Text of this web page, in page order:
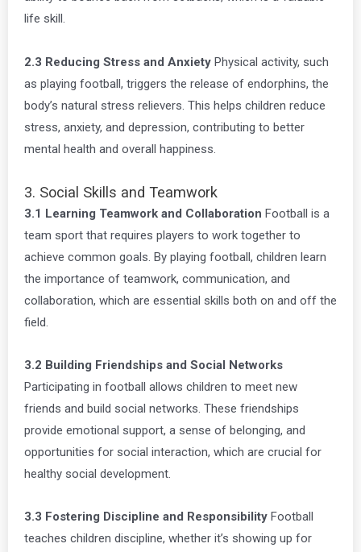
life skill.
2.3 Reducing Stress and Anxiety Physical activity, such
as playing football, triggers the release of endorphins, the
body’s natural stress relievers. This helps children reduce
stress, anxiety, and depression, contributing to better
mental health and overall happiness.
3. Social Skills and Teamwork
3.1 Learning Teamwork and Collaboration Football is a
team sport that requires players to work together to
achieve common goals. By playing football, children learn
the importance of teamwork, communication, and
collaboration, which are essential skills both on and off the
field.
3.2 Building Friendships and Social Networks
Participating in football allows children to meet new
friends and build social networks. These friendships
provide emotional support, a sense of belonging, and
opportunities for social interaction, which are crucial for
healthy social development.
3.3 Fostering Discipline and Responsibility Football
teaches children discipline, whether it’s showing up for